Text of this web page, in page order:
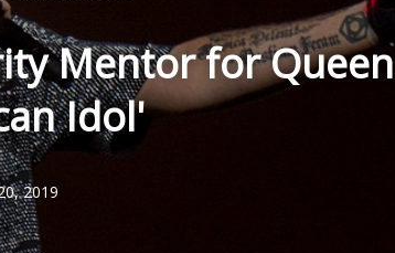
Mentor for Queen
Idol'
2019